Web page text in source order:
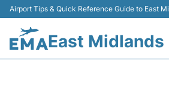
Airport Tips & Quick Reference Guide to East
East